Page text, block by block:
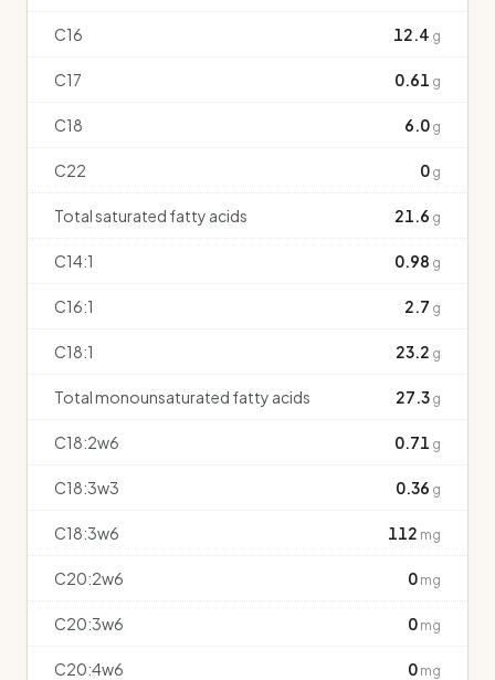
C16 12.4 g
C17 0.61 g
C18 6.0 g
C22 0 g
Total saturated fatty acids 21.6 g
C14:1 0.98 g
C16:1 2.7 g
C18:1 23.2 g
Total monounsaturated fatty acids 27.3 g
C18:2w6 0.71 g
C18:3w3 0.36 g
C18:3w6 112 mg
C20:2w6 0 mg
C20:3w6 0 mg
C20:4w6 0 mg